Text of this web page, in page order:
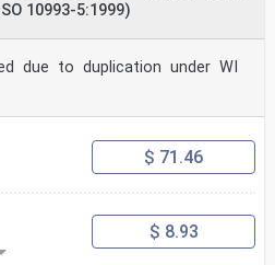
Safety
. 4
1:2025) has been prepared
TC 194
of medical devices"
Committee
and clinical evaluation of
of which is held by
shall be given the status of a
by publication of an
at the latest by June
10993-5:1999)
due to duplication under WI
$ 71.46
$ 8.93